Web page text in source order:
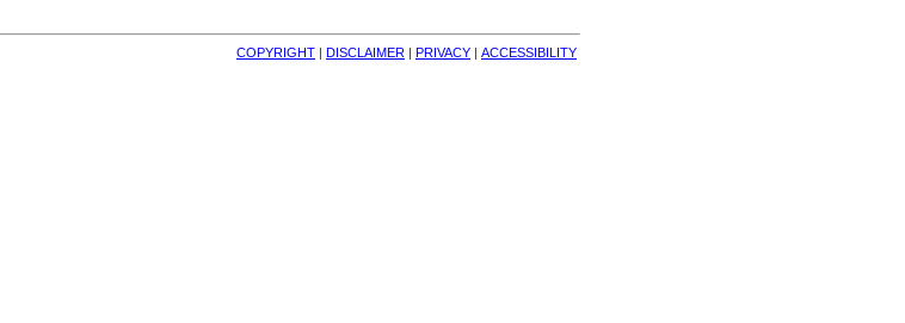
COPYRIGHT | DISCLAIMER | PRIVACY | ACCESSIBILITY